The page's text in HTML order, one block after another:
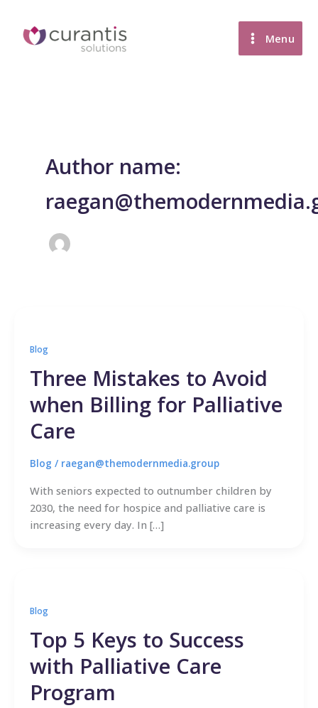
content
Menu
Author name:
Blog
Three Mistakes to Avoid
when Billing for Palliative
Care
Blog / raegan@themodernmedia.group
With seniors expected to outnumber children by
2030, the need for hospice and palliative care is
increasing every day. In […]
Blog
Top 5 Keys to Success
with Palliative Care
Program